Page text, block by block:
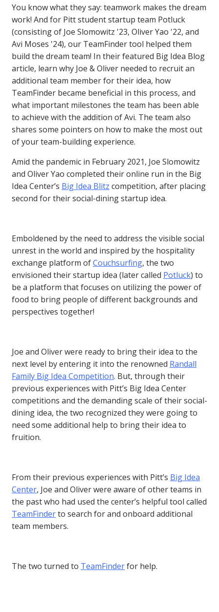
You know what they say: teamwork makes the dream
work! And for Pitt student startup team Potluck
(consisting of Joe Slomowitz '23, Oliver Yao '22, and
Avi Moses '24), our TeamFinder tool helped them
build the dream team! In their featured Big Idea Blog
article, learn why Joe & Oliver needed to recruit an
additional team member for their idea, how
TeamFinder became beneficial in this process, and
what important milestones the team has been able
to achieve with the addition of Avi. The team also
shares some pointers on how to make the most out
of your team-building experience.
Amid the pandemic in February 2021, Joe Slomowitz
and Oliver Yao completed their online run in the Big
Idea Center’s Big Idea Blitz competition, after placing
second for their social-dining startup idea.
Emboldened by the need to address the visible social
unrest in the world and inspired by the hospitality
exchange platform ofCouchsurfing, the two
envisioned their startup idea (later called Potluck) to
be a platform that focuses on utilizing the power of
food to bring people of different backgrounds and
perspectives together!
Joe and Oliver were ready to bring their idea to the
next level by entering it into the renowned Randall
Family Big Idea Competition. But, through their
previous experiences with Pitt’s Big Idea Center
competitions and the demanding scale of their social-
dining idea, the two recognized they were going to
need some additional help to bring their idea to
fruition.
From their previous experiences with Pitt’s Big Idea
Center, Joe and Oliver were aware of other teams in
the past who had used the center’s helpful tool called
TeamFinderto search for and onboard additional
team members.
The two turned to TeamFinderfor help.